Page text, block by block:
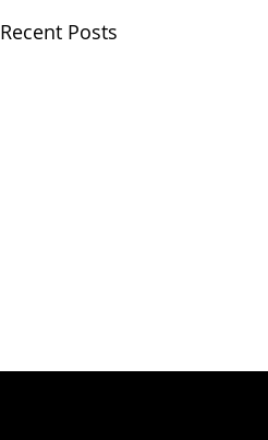
Recent Posts